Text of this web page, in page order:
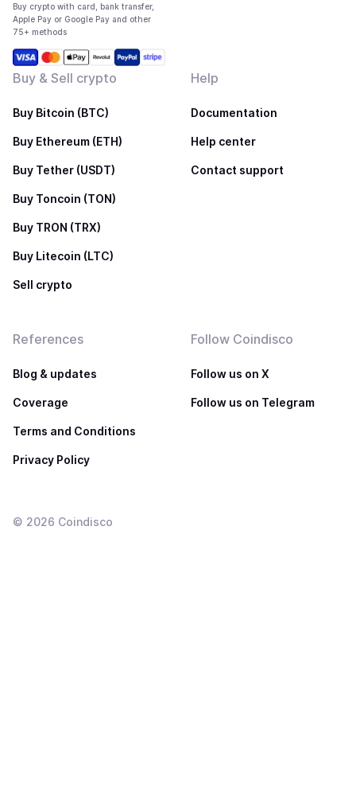
Buy crypto with card, bank transfer,
Apple Pay or Google Pay and other
75+ methods
Buy & Sell crypto
Buy Bitcoin (BTC)
Buy Ethereum (ETH)
Buy Tether (USDT)
Buy Toncoin (TON)
Buy TRON (TRX)
Buy Litecoin (LTC)
Sell crypto
Help
Documentation
Help center
Contact support
References
Blog & updates
Coverage
Terms and Conditions
Privacy Policy
Follow Coindisco
Follow us on X
Follow us on Telegram
© 2026 Coindisco